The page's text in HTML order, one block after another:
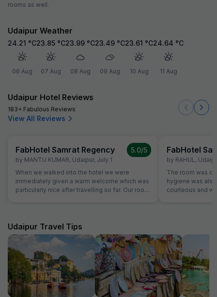
rooms as well.
Udaipur Weather
24.21 °C
06 Aug
23.85 °C
07 Aug
23.99 °C
08 Aug
23.49 °C
09 Aug
23.61 °C
10 Aug
24.64 °C
11 Aug
Udaipur Hotel Reviews
183+ Fabulous Reviews
View All Reviews
FabHotel Samrat Regency
by MANTU KUMAR, Udaipur, July 1
5.0/5
When we walked into the hotel we were
immediately given a warm welcome which was
particularly nice after travelling so far. Our room
amazing.
FabHotel
by RAHUL ,
The room was
hygiene was
courteous and
Udaipur Travel Tips